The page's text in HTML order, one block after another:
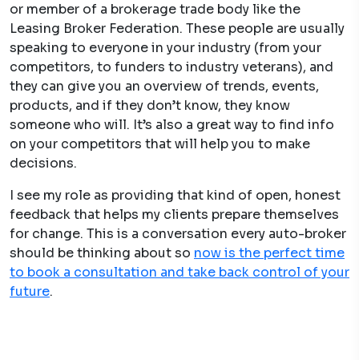
or member of a brokerage trade body like the
Leasing Broker Federation. These people are usually
speaking to everyone in your industry (from your
competitors, to funders to industry veterans), and
they can give you an overview of trends, events,
products, and if they don’t know, they know
someone who will. It’s also a great way to find info
on your competitors that will help you to make
decisions.
I see my role as providing that kind of open, honest
feedback that helps my clients prepare themselves
for change. This is a conversation every auto-broker
should be thinking about so now is the perfect time
to book a consultation and take back control of your
future.